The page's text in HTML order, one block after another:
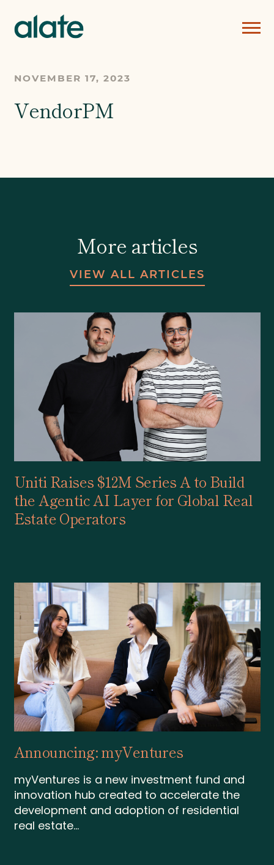
NOVEMBER 17, 2023
VendorPM
More articles
VIEW ALL ARTICLES
Uniti Raises $12M Series A to Build
the Agentic AI Layer for Global Real
Estate Operators
Announcing: myVentures
myVentures is a new investment fund and
innovation hub created to accelerate the
development and adoption of residential
real estate...